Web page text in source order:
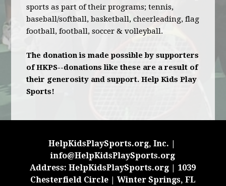
sports as part of their programs; tennis,
baseball/softball, basketball, cheerleading, flag
football, football, soccer & volleyball.
The donation is made possible by supporters
of HKPS--donations like these are a result of
their generosity and support. Help Kids Play
Sports!
HelpKidsPlaySports.org, Inc. |
info@HelpKidsPlaySports.org
Address: HelpKidsPlaySports.org | 1039
Chesterfield Circle | Winter Springs, FL